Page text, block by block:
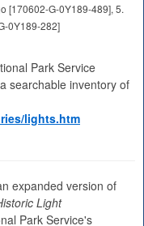
[170602-G-0Y189-489], 5.
0Y189-282]
Park Service
searchable inventory of
lights.htm
expanded version of
Light
Park Service's